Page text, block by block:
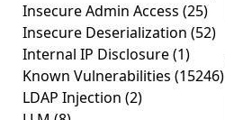
Insecure Admin Access (25)
Insecure Deserialization (52)
Internal IP Disclosure(1)
Known Vulnerabilities (15246)
LDAP Injection (2)